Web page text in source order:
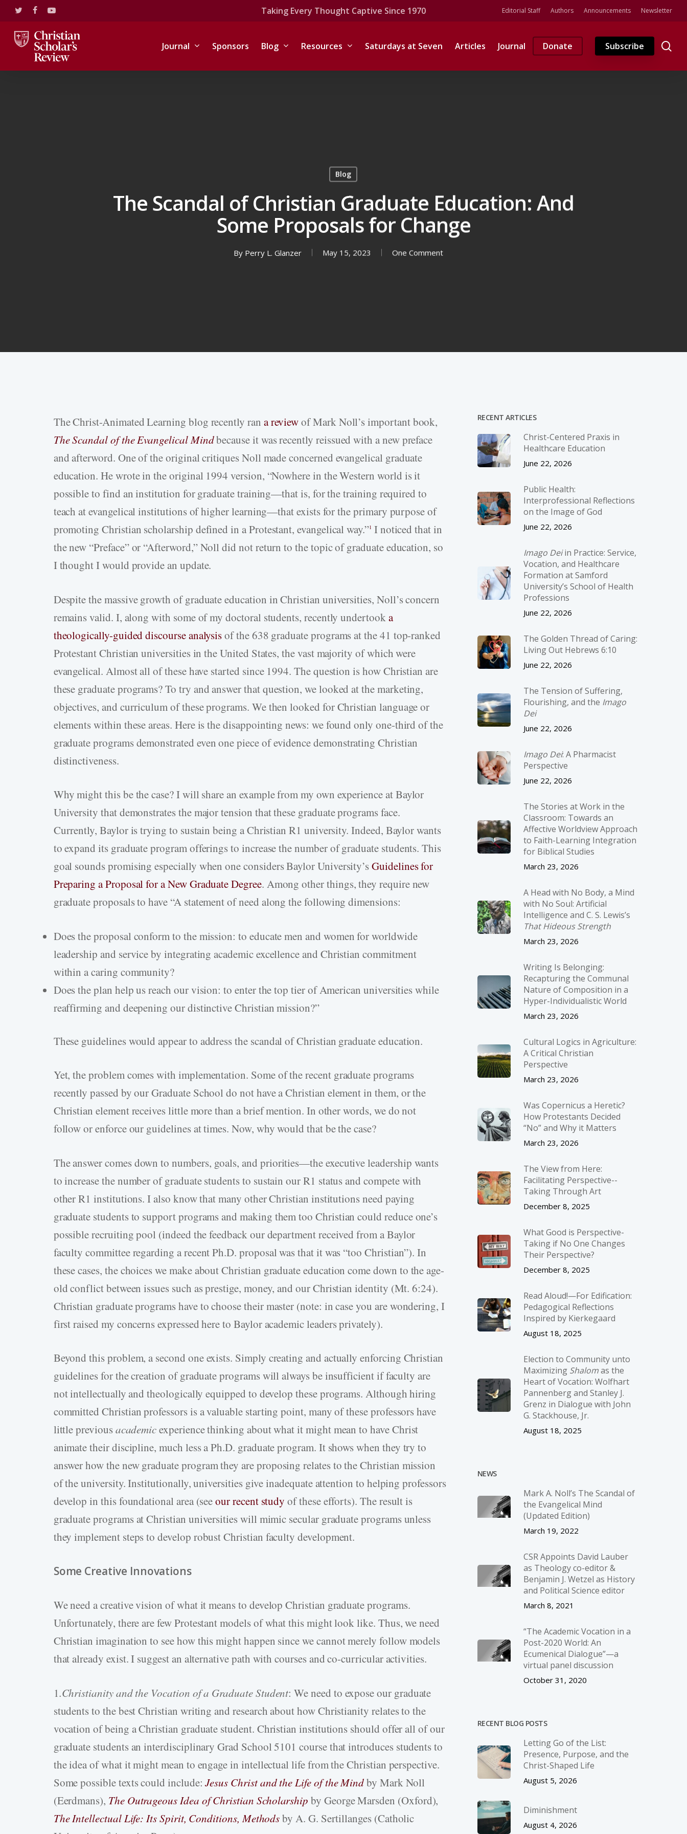
main
content
twitter facebookyoutube Taking Every Thought Captive Since 1970 Editorial Staff Authors Announcements Newsletter
Hit enter to search or ESC to close
Journal Sponsors Blog Resources Saturdays at Seven Articles Journal Donate Subscribe
Blog
The Scandal of Christian Graduate Education: And
Some Proposals for Change
By Perry L. Glanzer May 15, 2023 One Comment
The Christ-Animated Learning blog recently ran a reviewof Mark Noll’s important book,
The Scandal of the Evangelical Mindbecause it was recently reissued with a new preface
and afterword. One of the original critiques Noll made concerned evangelical graduate
education. He wrote in the original 1994 version, “Nowhere in the Western world is it
possible to find an institution for graduate training—that is, for the training required to
teach at evangelical institutions of higher learning—that exists for the primary purpose of
promoting Christian scholarship defined in a Protestant, evangelical way.”1 I noticed that in
the new “Preface” or “Afterword,” Noll did not return to the topic of graduate education, so
I thought I would provide an update.
Despite the massive growth of graduate education in Christian universities, Noll’s concern
remains valid. I, along with some of my doctoral students, recently undertook a
theologically-guided discourse analysisof the 638 graduate programs at the 41 top-ranked
Protestant Christian universities in the United States, the vast majority of which were
evangelical. Almost all of these have started since 1994. The question is how Christian are
these graduate programs? To try and answer that question, we looked at the marketing,
objectives, and curriculum of these programs. We then looked for Christian language or
elements within these areas. Here is the disappointing news: we found only one-third of the
graduate programs demonstrated even one piece of evidence demonstrating Christian
distinctiveness.
Why might this be the case? I will share an example from my own experience at Baylor
University that demonstrates the major tension that these graduate programs face.
Currently, Baylor is trying to sustain being a Christian R1 university. Indeed, Baylor wants
to expand its graduate program offerings to increase the number of graduate students. This
goal sounds promising especially when one considers Baylor University’sGuidelines for
Preparing a Proposal for a New Graduate Degree. Among other things, they require new
graduate proposals to have “A statement of need along the following dimensions:
Does the proposal conform to the mission: to educate men and women for worldwide
leadership and service by integrating academic excellence and Christian commitment
within a caring community?
Does the plan help us reach our vision: to enter the top tier of American universities while
reaffirming and deepening our distinctive Christian mission?”
These guidelines would appear to address the scandal of Christian graduate education.
Yet, the problem comes with implementation. Some of the recent graduate programs
recently passed by our Graduate School do not have a Christian element in them, or the
Christian element receives little more than a brief mention. In other words, we do not
follow or enforce our guidelines at times. Now, why would that be the case?
The answer comes down to numbers, goals, and priorities—the executive leadership wants
to increase the number of graduate students to sustain our R1 status and compete with
other R1 institutions. I also know that many other Christian institutions need paying
graduate students to support programs and making them too Christian could reduce one’s
possible recruiting pool (indeed the feedback our department received from a Baylor
faculty committee regarding a recent Ph.D. proposal was that it was “too Christian”). In
these cases, the choices we make about Christian graduate education come down to the age-
old conflict between issues such as prestige, money, and our Christian identity (Mt. 6:24).
Christian graduate programs have to choose their master (note: in case you are wondering, I
first raised my concerns expressed here to Baylor academic leaders privately).
Beyond this problem, a second one exists. Simply creating and actually enforcing Christian
guidelines for the creation of graduate programs will always be insufficient if faculty are
not intellectually and theologically equipped to develop these programs. Although hiring
committed Christian professors is a valuable starting point, many of these professors have
little previousacademicexperience thinking about what it might mean to have Christ
animate their discipline, much less a Ph.D. graduate program. It shows when they try to
answer how the new graduate program they are proposing relates to the Christian mission
of the university. Institutionally, universities give inadequate attention to helping professors
develop in this foundational area (seeour recent study of these efforts). The result is
graduate programs at Christian universities will mimic secular graduate programs unless
they implement steps to develop robust Christian faculty development.
Some Creative Innovations
We need a creative vision of what it means to develop Christian graduate programs.
Unfortunately, there are few Protestant models of what this might look like. Thus, we need
Christian imagination to see how this might happen since we cannot merely follow models
that already exist. I suggest an alternative path with courses and co-curricular activities.
1.Christianityand the Vocation of a Graduate Student: We need to expose our graduate
students to the best Christian writing and research about how Christianity relates to the
vocation of being a Christian graduate student. Christian institutions should offer all of our
graduate students an interdisciplinary Grad School 5101 course that introduces students to
the idea of what it might mean to engage in intellectual life from the Christian perspective.
Some possible texts could include:Jesus Christ and the Life of the Mindby Mark Noll
(Eerdmans), The Outrageous Idea of Christian Scholarship by George Marsden (Oxford),
The Intellectual Life: Its Spirit, Conditions, Methodsby A. G. Sertillanges (Catholic
RECENT ARTICLES
Christ-­Centered Praxis in
Healthcare Education
June 22, 2026
Public Health:
Interprofessional Reflections
on the Image of God
June 22, 2026
Imago Deiin Practice: Service,
Vocation, and Healthcare
Formation at Samford
University’s School of Health
Professions
June 22, 2026
The Golden Thread of Caring:
Living Out Hebrews 6:10
June 22, 2026
The Tension of Suffering,
Flourishing, and the Imago
Dei
June 22, 2026
Imago Dei: A Pharmacist
Perspective
June 22, 2026
The Stories at Work in the
Classroom: Towards an
Affective Worldview Approach
to Faith-Learning Integration
for Biblical Studies
March 23, 2026
A Head with No Body, a Mind
with No Soul: Artificial
Intelligence and C. S. Lewis’s
That Hideous Strength
March 23, 2026
Writing Is Belonging:
Recapturing the Communal
Nature of Composition in a
Hyper-Individualistic World
March 23, 2026
Cultural Logics in Agriculture:
A Critical Christian
Perspective
March 23, 2026
Was Copernicus a Heretic?
How Protestants Decided
“No” and Why it Matters
March 23, 2026
The View from Here:
Facilitating Perspective-­
Taking Through Art
December 8, 2025
What Good is Perspective-
Taking if No One Changes
Their Perspective?
December 8, 2025
Read Aloud!—For Edification:
Pedagogical Reflections
Inspired by Kierkegaard
August 18, 2025
Election to Community unto
Maximizing Shalomas the
Heart of Vocation: Wolfhart
Pannenberg and Stanley J.
Grenz in Dialogue with John
G. Stackhouse, Jr.
August 18, 2025
NEWS
Mark A. Noll’s The Scandal of
the Evangelical Mind
(Updated Edition)
March 19, 2022
CSR Appoints David Lauber
as Theology co-editor &
Benjamin J. Wetzel as History
and Political Science editor
March 8, 2021
“The Academic Vocation in a
Post-2020 World: An
Ecumenical Dialogue”—a
virtual panel discussion
October 31, 2020
RECENT BLOG POSTS
Letting Go of the List:
Presence, Purpose, and the
Christ-Shaped Life
August 5, 2026
Diminishment
August 4, 2026